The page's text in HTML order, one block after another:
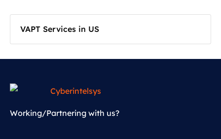
VAPT Services in US
Working/Partnering with us?